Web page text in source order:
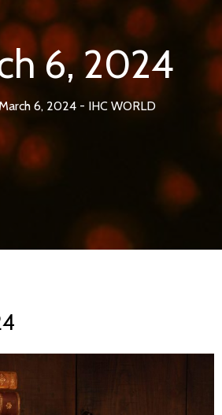
6, 2024
March 6, 2024 - IHC WORLD